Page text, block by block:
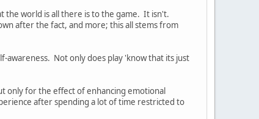
the world is all there is to the game. It isn't.
after the fact, and more; this all stems from
awareness. Not only does play 'know that its just
only for the effect of enhancing emotional
after spending a lot of time restricted to